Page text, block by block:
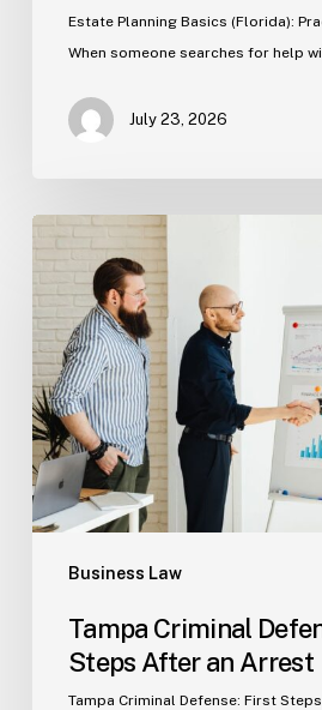
Estate Planning Basics (Florida):
When someone searches for help
July 23, 2026
Business Law
Tampa
Criminal
Defense:
First
Steps
After
an
Arrest
Tampa Criminal
Steps After an Arrest
Tampa Criminal Defense: First